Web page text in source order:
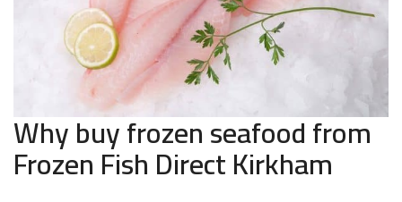
Why buy frozen seafood from
Frozen Fish Direct Kirkham